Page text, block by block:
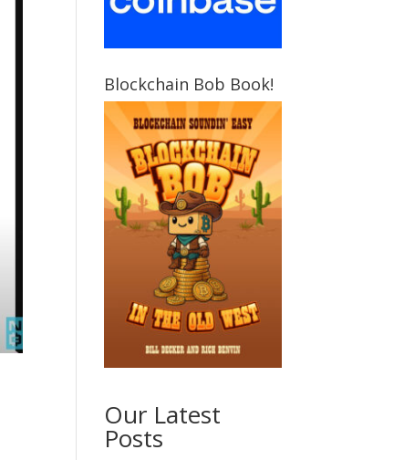
Blockchain Bob Book!
Our Latest
Posts